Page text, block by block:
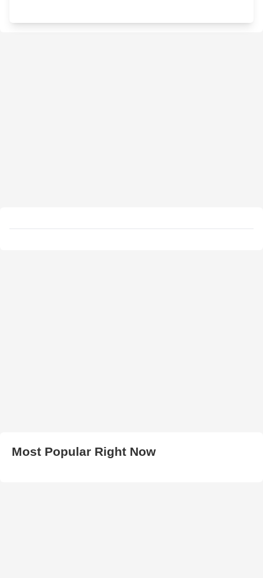
Most Popular Right Now